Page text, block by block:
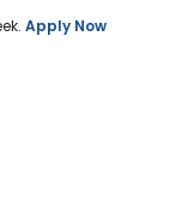
Apply Now